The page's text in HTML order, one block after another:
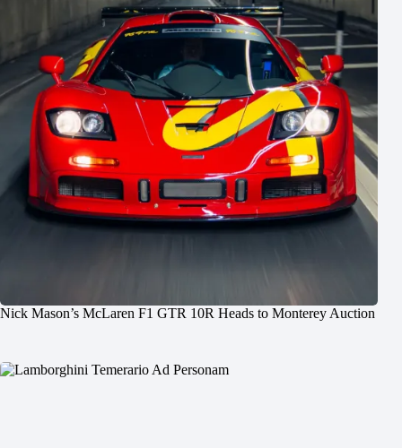
Nick Mason’s McLaren F1 GTR 10R Heads to Monterey Auction